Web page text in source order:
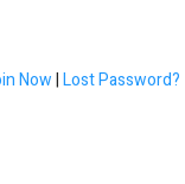
Now|Lost Password?